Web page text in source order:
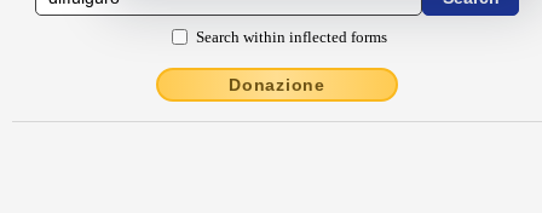
Search within inflected forms
Donazione